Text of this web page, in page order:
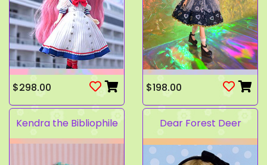
$298.00 $198.00
Kendra the Bibliophile Dear Forest Deer